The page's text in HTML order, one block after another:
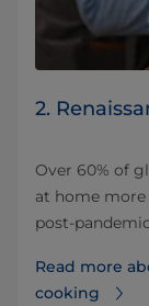
2.
Over 60% of
at home more
post-
Read more
cooking